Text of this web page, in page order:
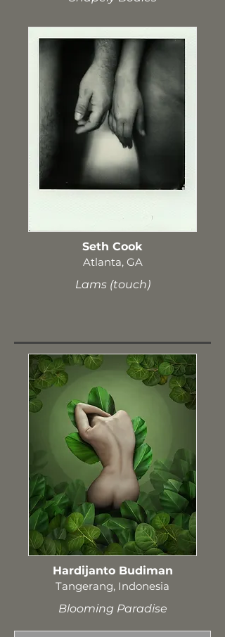
Seth Cook
Atlanta, GA
Lams (touch)
Hardijanto Budiman
Tangerang, Indonesia
Blooming Paradise